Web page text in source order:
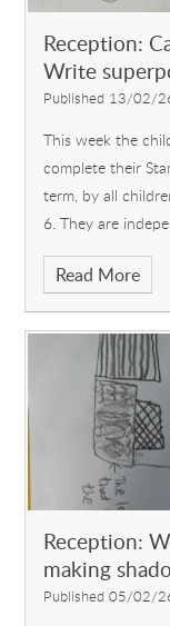
Reception:
Write
Published 13/02/
This week the
complete their
term, by all
6. They are
amazing progr
Read More
Reception:
making
Published 05/02/